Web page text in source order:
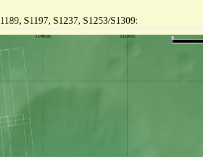
S1197, S1237, S1253/S1309: